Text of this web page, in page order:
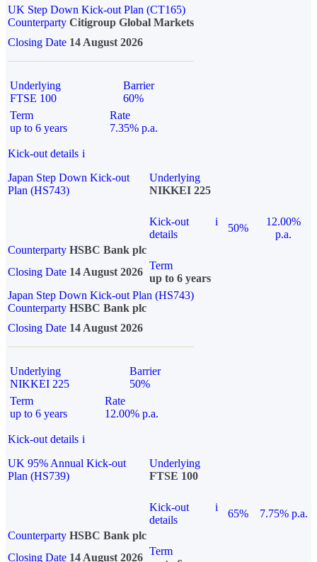
UK Step Down Kick-out Plan (CT165)
Counterparty Citigroup Global Markets
Closing Date 14 August 2026
Underlying
FTSE 100
Barrier
60%
Term
up to 6 years
Rate
7.35% p.a.
Kick-out details i
Japan Step Down Kick-out
Plan (HS743)
Underlying
NIKKEI 225
Kick-out
details
i
50%
12.00%
p.a.
Counterparty HSBC Bank plc
Closing Date 14 August 2026
Term
up to 6 years
Japan Step Down Kick-out Plan (HS743)
Counterparty HSBC Bank plc
Closing Date 14 August 2026
Underlying
NIKKEI 225
Barrier
50%
Term
up to 6 years
Rate
12.00% p.a.
Kick-out details i
UK 95% Annual Kick-out
Plan (HS739)
Underlying
FTSE 100
Kick-out
details
i
65%
7.75% p.a.
Counterparty HSBC Bank plc
Closing Date 14 August 2026
Term